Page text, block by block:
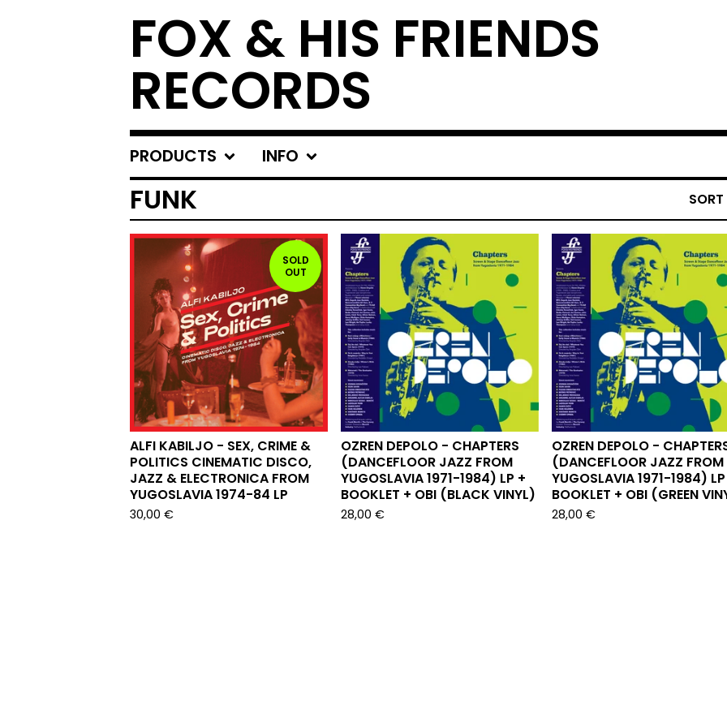
FOX & HIS FRIENDS
RECORDS
PRODUCTS INFO
FUNK SORT
SOLD
OUT
ALFI KABILJO - SEX, CRIME &
POLITICS CINEMATIC DISCO,
JAZZ & ELECTRONICA FROM
YUGOSLAVIA 1974-84 LP
30,00 €
OZREN DEPOLO - CHAPTERS
(DANCEFLOOR JAZZ FROM
YUGOSLAVIA 1971-1984) LP +
BOOKLET + OBI (BLACK VINYL)
28,00 €
OZREN DEPOLO -
(DANCEFLOOR JAZZ FROM
YUGOSLAVIA 1971-1984)
BOOKLET + OBI (GREEN
28,00 €